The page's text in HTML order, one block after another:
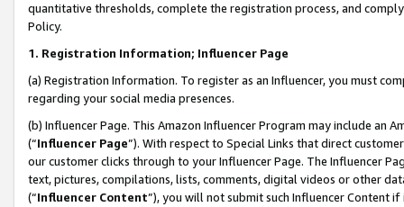
quantitative thresholds, complete the registration process, and
Policy.
1. Registration Information; Influencer Page
(a) Registration Information. To register as an Influencer, you must
regarding your social media presences.
(b) Influencer Page. This Amazon Influencer Program may include an
(“Influencer Page”). With respect to Special Links that direct
our customer clicks through to your Influencer Page. The Influencer
text, pictures, compilations, lists, comments, digital videos or other
(“Influencer Content”), you will not submit such Influencer Content